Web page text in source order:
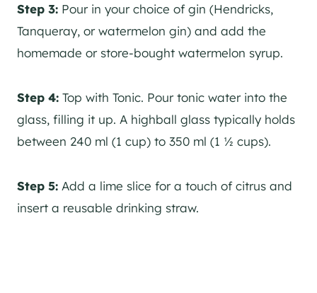
Step 3: Pour in your choice ofgin (Hendricks,
Tanqueray, or watermelon gin) and add the
homemade or store-bought watermelon syrup.
Step 4: Top with Tonic. Pour tonic water into the
glass, filling it up. A highball glass typically holds
between 240 ml (1 cup) to 350 ml (1 ½ cups).
Step 5: Add a lime slice for a touch of citrus and
insert a reusable drinking straw.